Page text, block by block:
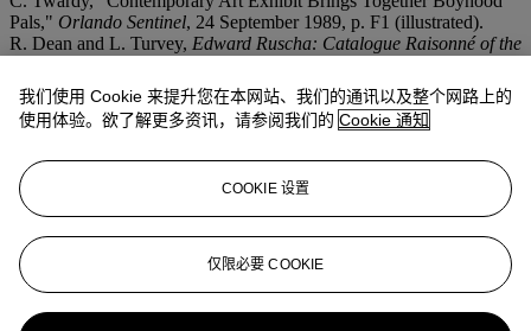
Pals," Orlando Sentinel, 24 September 1989, p. F1 (illustrated).
R. Dean and L. Turvey, Edward Ruscha: Catalogue Raisonné of the
no. P1988.04 (illustrated).
展览
The Studs, Part Two: Moses, Goode, Price,
Bengston, Graham, Ruscha, Bachardy, May-June 1988.
Oklahoma City Art Museum and Orlando Museum of Art,
Goode, Jerry McMillan, Edward Ruscha
, July-December 1989, pp.
86 and 108 (illustrated).
我们使用 Cookie 来提升您在本网站、我们的通讯以及整个网路上的
使用体验。欲了解更多资讯，请参阅我们的 Cookie 通知
COOKIE 设置
仅限必要 COOKIE